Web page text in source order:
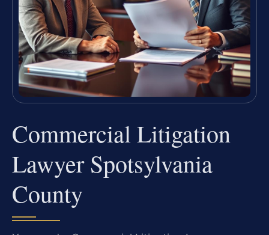
Commercial Litigation
Lawyer Spotsylvania
County